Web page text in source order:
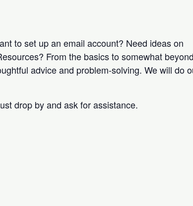
to set up an email account? Need ideas on
From the basics to somewhat
advice and problem-solving. We will do
drop by and ask for assistance.